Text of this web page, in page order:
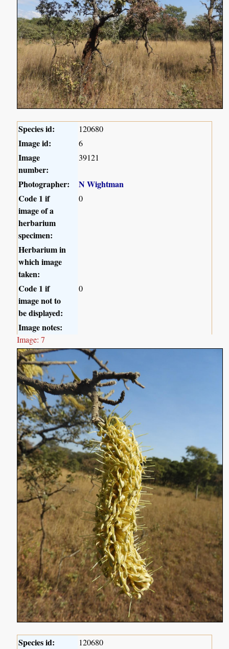
Species id: 120680
Image id: 6
Image
number:
39121
Photographer:
N Wightman
Code 1 if
image of a
herbarium
specimen:
0
Herbarium in
which image
taken:
Code 1 if
image not to
be displayed:
0
Image notes:
Image: 7
Species id: 120680